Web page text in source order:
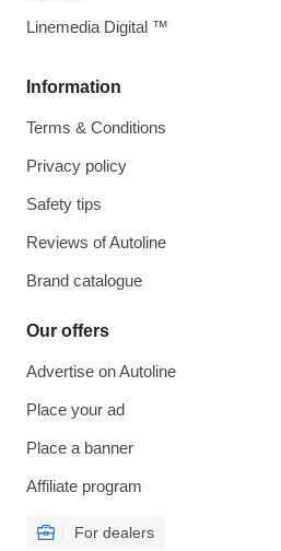
Information
Terms & Conditions
Privacy policy
Safety tips
Reviews of Autoline
Brand catalogue
Our offers
Advertise on Autoline
Place your ad
Place a banner
Affiliate program
For dealers
Linemedia Digital ™